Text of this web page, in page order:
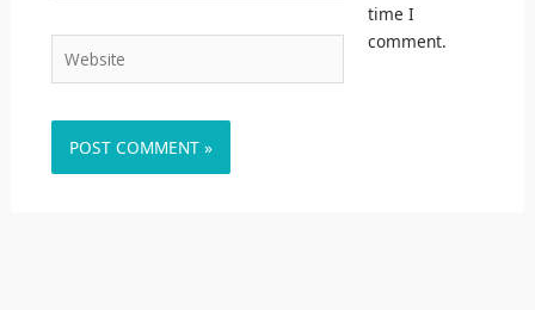
Website
time I
comment.